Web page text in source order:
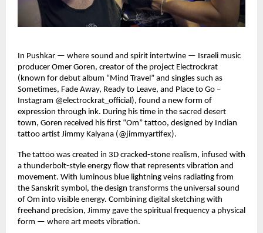
In Pushkar — where sound and spirit intertwine — Israeli music
producer Omer Goren, creator of the project Electrockrat
(known for debut album “Mind Travel” and singles such as
Sometimes, Fade Away, Ready to Leave, and Place to Go –
Instagram @electrockrat_official), found a new form of
expression through ink. During his time in the sacred desert
town, Goren received his first “Om” tattoo, designed by Indian
tattoo artist Jimmy Kalyana (@jimmyartifex).
The tattoo was created in 3D cracked-stone realism, infused with
a thunderbolt-style energy flow that represents vibration and
movement. With luminous blue lightning veins radiating from
the Sanskrit symbol, the design transforms the universal sound
of Om into visible energy. Combining digital sketching with
freehand precision, Jimmy gave the spiritual frequency a physical
form — where art meets vibration.